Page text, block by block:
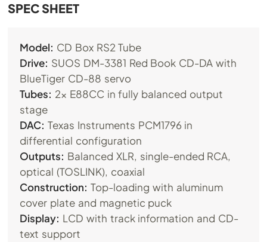
SPEC SHEET
Model: CD Box RS2 Tube
Drive: SUOS DM-3381 Red Book CD-DA with
BlueTiger CD-88 servo
Tubes: 2x E88CC in fully balanced output
stage
DAC: Texas Instruments PCM1796 in
differential configuration
Outputs: Balanced XLR, single-ended RCA,
optical (TOSLINK), coaxial
Construction: Top-loading with aluminum
cover plate and magnetic puck
Display: LCD with track information and CD-
text support